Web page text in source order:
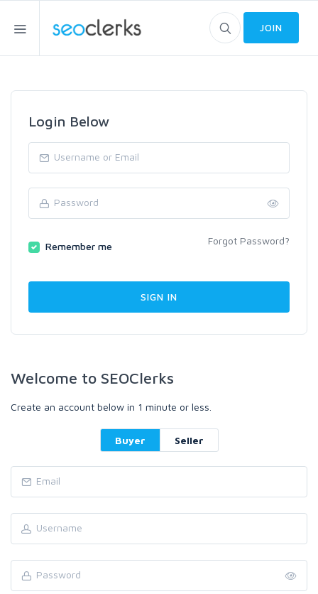
JOIN
Login Below
Remember me Forgot Password?
Welcome to SEOClerks
Create an account below in 1 minute or less.
Buyer Seller